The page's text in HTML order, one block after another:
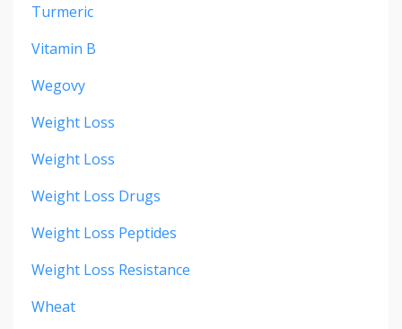
Turmeric
Vitamin B
Wegovy
Weight Loss
Weight Loss
Weight Loss Drugs
Weight Loss Peptides
Weight Loss Resistance
Wheat